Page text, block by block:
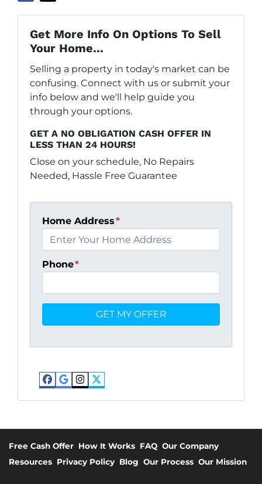
Get More Info On Options To Sell
Your Home...
Selling a property in today's market can be
confusing. Connect with us or submit your
info below and we'll help guide you
through your options.
GET A NO OBLIGATION CASH OFFER IN
LESS THAN 24 HOURS!
Close on your schedule, No Repairs
Needed, Hassle Free Guarantee
Home Address*
Phone*
Facebook
Google Business
Instagram
Twitter
Free Cash Offer How It Works FAQ Our Company
Resources Privacy Policy Blog Our Process Our Mission